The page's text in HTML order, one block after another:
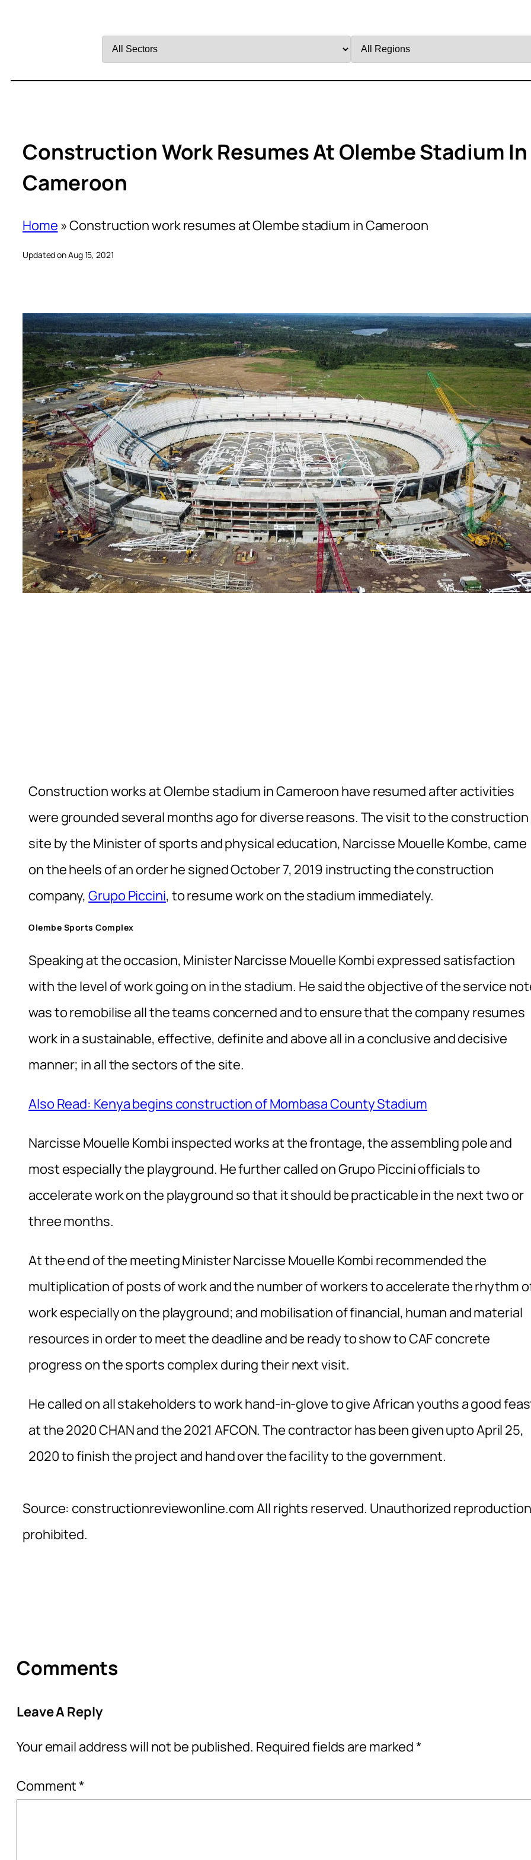
by
by
Construction Work Resumes At Olembe Stadium In
Cameroon
Home »Construction work resumes at Olembe stadium in Cameroon
Updated on Aug 15, 2021
Construction works at Olembe stadium in Cameroon have resumed after activities
were grounded several months ago for diverse reasons. The visit to the construction
site by the Minister of sports and physical education, Narcisse Mouelle Kombe, came
on the heels of an order he signed October 7, 2019 instructing the construction
company,Grupo Piccini, to resume work on the stadium immediately.
Olembe Sports Complex
Speaking at the occasion, Minister Narcisse Mouelle Kombi expressed satisfaction
with the level of work going on in the stadium. He said the objective of the service
was to remobilise all the teams concerned and to ensure that the company resumes
work in a sustainable, effective, definite and above all in a conclusive and decisive
manner; in all the sectors of the site.
Also Read: Kenya begins construction of Mombasa County Stadium
Narcisse Mouelle Kombi inspected works at the frontage, the assembling pole and
most especially the playground. He further called on Grupo Piccini officials to
accelerate work on the playground so that it should be practicable in the next two or
three months.
At the end of the meeting Minister Narcisse Mouelle Kombi recommended the
multiplication of posts of work and the number of workers to accelerate the rhythm
work especially on the playground; and mobilisation of financial, human and material
resources in order to meet the deadline and be ready to show to CAF concrete
progress on the sports complex during their next visit.
He called on all stakeholders to work hand-in-glove to give African youths a good
at the 2020 CHAN and the 2021 AFCON. The contractor has been given upto April 25,
2020 to finish the project and hand over the facility to the government.
Source: constructionreviewonline.com All rights reserved. Unauthorized reproduction
prohibited.
Comments
Leave A Reply
Your email address will not be published. Required fields are marked*
Comment*